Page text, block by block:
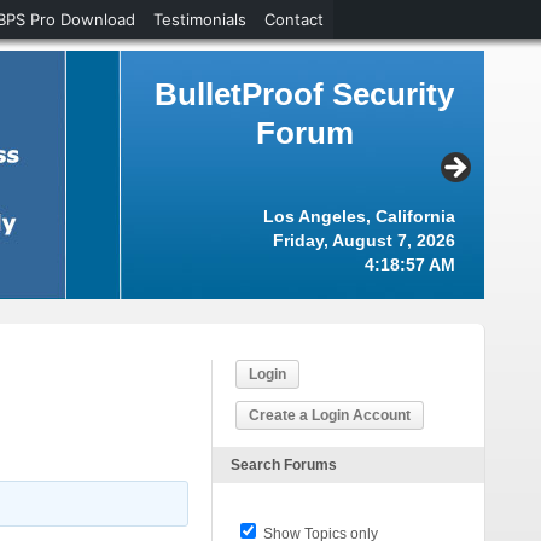
BulletProof Security
Forum
Los Angeles, California
Friday, August 7, 2026
4:18:57 AM
Login
Create a Login Account
Search Forums
Show Topics only
Pro Download Testimonials Contact